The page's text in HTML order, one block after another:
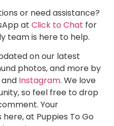
or need assistance?
at Click to Chat for
team is here to help.
on our latest
photos, and more by
and Instagram. We love
so feel free to drop
Your
at Puppies To Go